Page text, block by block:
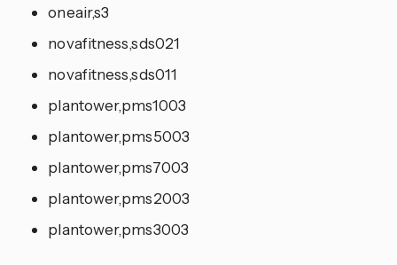
oneair,s3
novafitness,sds021
novafitness,sds011
plantower,pms1003
plantower,pms5003
plantower,pms7003
plantower,pms2003
plantower,pms3003